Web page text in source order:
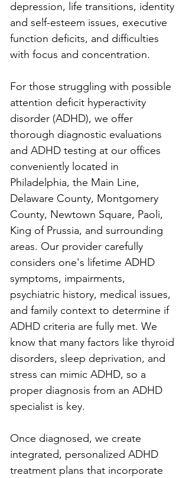
depression, life transitions, identity
and self-esteem issues, executive
function deficits, and difficulties
with focus and concentration.
For those struggling with possible
attention deficit hyperactivity
disorder (ADHD), we offer
thorough diagnostic evaluations
and ADHD testing at our offices
conveniently located in
Philadelphia, the Main Line,
Delaware County, Montgomery
County, Newtown Square, Paoli,
King of Prussia, and surrounding
areas. Our provider carefully
considers one's lifetime ADHD
symptoms, impairments,
psychiatric history, medical issues,
and family context to determine if
ADHD criteria are fully met. We
know that many factors like thyroid
disorders, sleep deprivation, and
stress can mimic ADHD, so a
proper diagnosis from an ADHD
specialist is key.
Once diagnosed, we create
integrated, personalized ADHD
treatment plans that incorporate